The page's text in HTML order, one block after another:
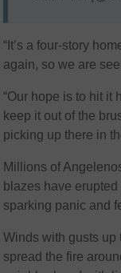
“It’s a four-story
again, so we are
“Our hope is to hit it
keep it out of the
picking up there in
Millions of
blazes have
sparking panic and
Winds with gusts up
spread the fire